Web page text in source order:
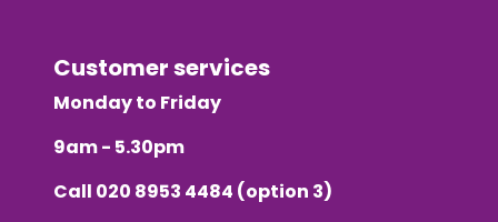
Customer services
Monday to Friday
9am - 5.30pm
Call 020 8953 4484 (option 3)